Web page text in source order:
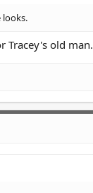
looks.
Tracey's old man.